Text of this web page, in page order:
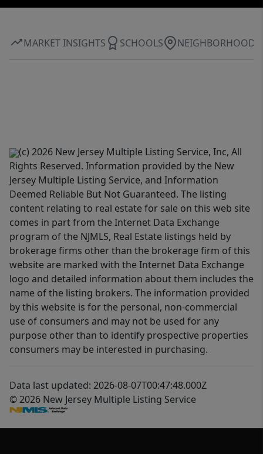
MARKET INSIGHTS SCHOOLS NEIGHBORHOOD
(c) 2026 New Jersey Multiple Listing Service, Inc, All
Rights Reserved. Information provided by the New
Jersey Multiple Listing Service, and Information
Deemed Reliable But Not Guaranteed. The listing
content relating to real estate for sale on this web site
comes in part from the Internet Data Exchange
program of the NJMLS, Real Estate listings held by
brokerage firms other than the brokerage firm of this
website are marked with the Internet Data Exchange
logo and detailed information about them includes the
name of the listing brokers. The information provided
by this website is for the personal, non-commercial
use of consumers and may not be used for any
purpose other than to identify prospective properties
consumers may be interested in purchasing.
Data last updated: 2026-08-07T00:47:48.000Z
© 2026 New Jersey Multiple Listing Service